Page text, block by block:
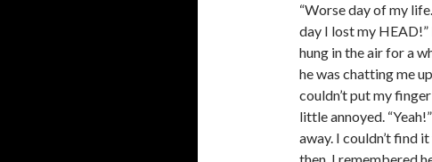
“Worse day of my
day I lost my
hung in the air for a
he was chatting me
couldn’t put my
little annoyed.
away. I couldn’t find